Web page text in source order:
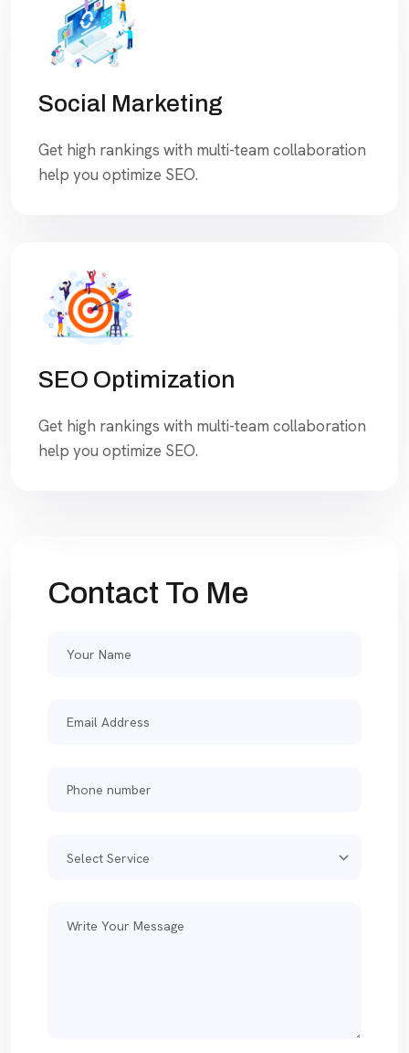
Social Marketing
Get high rankings with multi-team collaboration
help you optimize SEO.
SEO Optimization
Get high rankings with multi-team collaboration
help you optimize SEO.
Contact To Me